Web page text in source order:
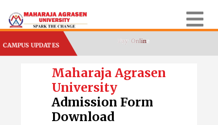
CAMPUS UPDATES
Maharaja Agrasen
University
Admission Form
Download